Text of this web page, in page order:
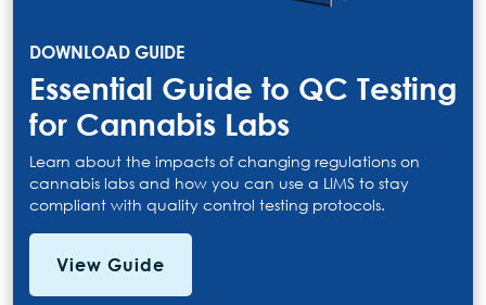
DOWNLOAD GUIDE
Essential Guide to QC Testing
for Cannabis Labs
Learn about the impacts of changing regulations on
cannabis labs and how you can use a LIMS to stay
compliant with quality control testing protocols.
View Guide